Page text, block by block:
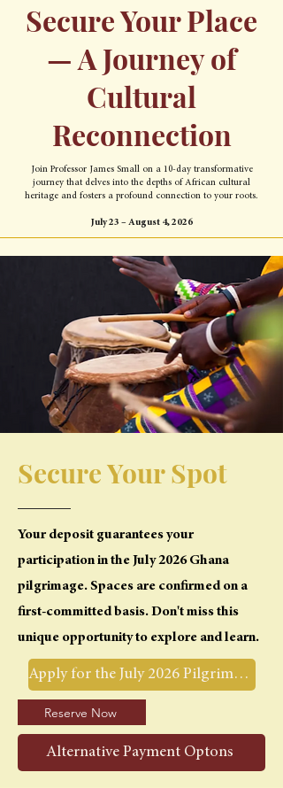
Secure Your Place
— A Journey of
Cultural
Reconnection
Join Professor James Small on a 10-day transformative
journey that delves into the depths of African cultural
heritage and fosters a profound connection to your roots.
July 23 – August 4, 2026
Secure Your Spot
Your deposit guarantees your
participation in the July 2026 Ghana
pilgrimage. Spaces are confirmed on a
first-committed basis. Don't miss this
unique opportunity to explore and learn.
Apply for the July 2026 Pilgrimage
Reserve Now
Alternative Payment Optons